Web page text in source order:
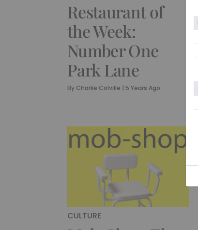
Restaurant of
the Week:
Number One
Park Lane
By Charlie Colville | 5 Years Ago
CULTURE